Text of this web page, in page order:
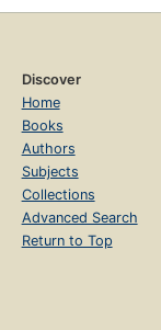
Discover
Home
Books
Authors
Subjects
Collections
Advanced Search
Return to Top